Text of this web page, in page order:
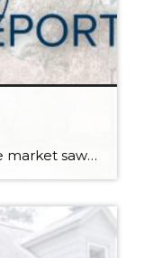
The start of the 2026 real estate market saw an increase in new listings, creating more inventory for buyers, flat year-over-year price growth, and volatile interest rate fluctuations. As we finished Q1, prices began their seasonal uptick month-over-month, with pending sales also starting to rise. With more selection, the market is favoring well-prepared homes that […]